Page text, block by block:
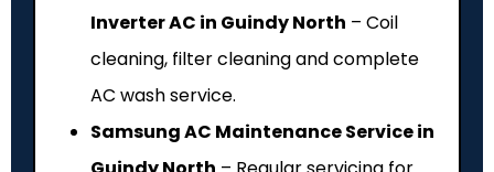
Inverter AC in Guindy North – Coil
cleaning, filter cleaning and complete
AC wash service.
Samsung AC Maintenance Service in